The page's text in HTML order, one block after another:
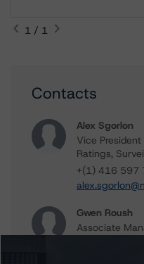
1 / 1
Contacts
Alex Sgorlon
Vice
Ratings,
+(1) 416 597
Gwen Roush
Associate